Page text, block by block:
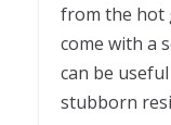
from the hot
come with a
can be
stubborn